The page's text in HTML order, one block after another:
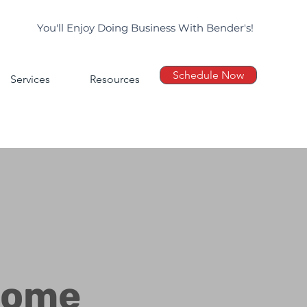
You'll Enjoy Doing Business With Bender's!
Services Resources Schedule Now